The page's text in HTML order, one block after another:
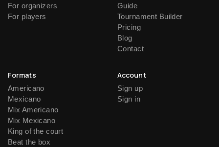
For organizers
For players
Guide
Tournament Builder
Pricing
Blog
Contact
Formats
Americano
Mexicano
Mix Americano
Mix Mexicano
King of the court
Beat the box
Account
Sign up
Sign in